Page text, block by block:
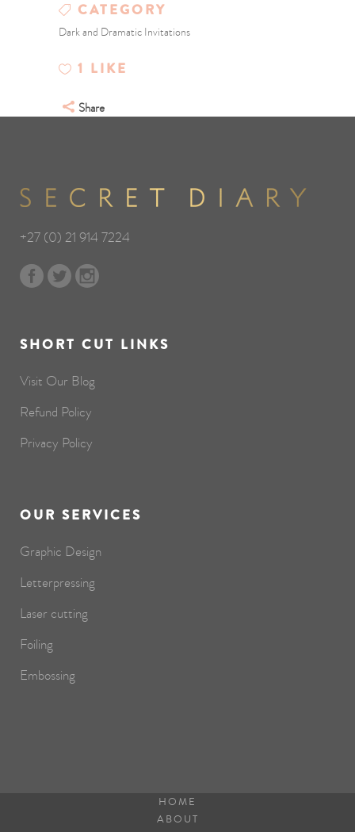
CATEGORY
Dark and Dramatic Invitations
1 LIKE
Share
+27 (0) 21 914 7224
SHORT CUT LINKS
Visit Our Blog
Refund Policy
Privacy Policy
OUR SERVICES
Graphic Design
Letterpressing
Laser cutting
Foiling
Embossing
HOME
ABOUT